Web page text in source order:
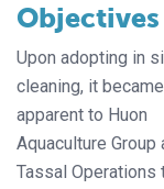
Objectives
Upon adopting in
cleaning, it became
apparent to Huon
Aquaculture Group
Tassal